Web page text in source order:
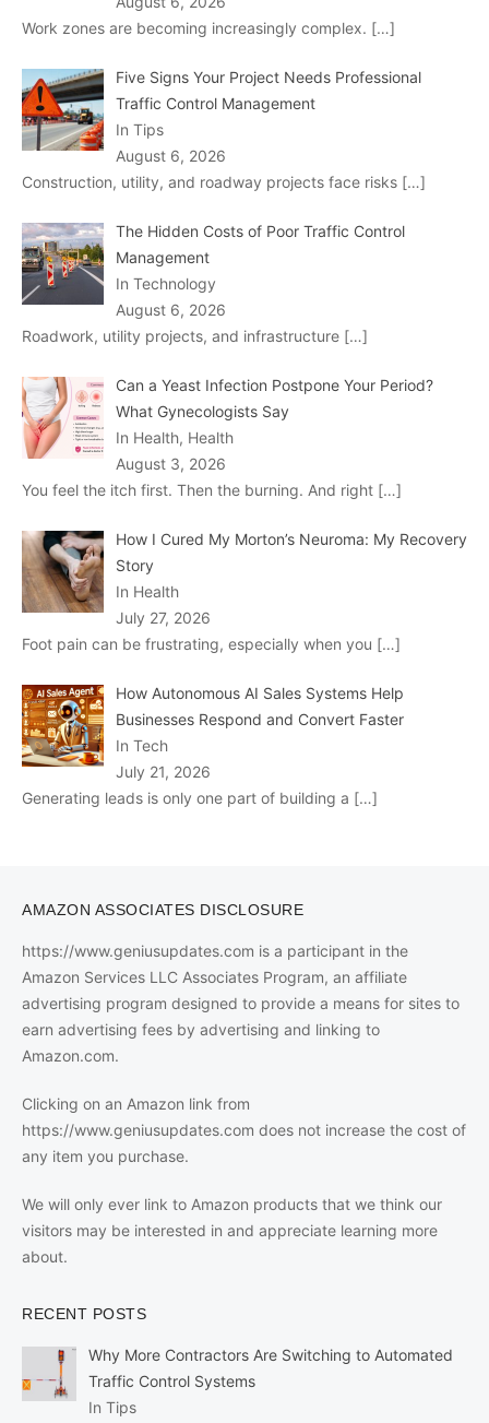
Work zones are becoming increasingly complex. […]
Five Signs Your Project Needs Professional
Traffic Control Management
In Tips
August 6, 2026
Construction, utility, and roadway projects face risks […]
The Hidden Costs of Poor Traffic Control
Management
In Technology
August 6, 2026
Roadwork, utility projects, and infrastructure […]
Can a Yeast Infection Postpone Your Period?
What Gynecologists Say
In Health, Health
August 3, 2026
You feel the itch first. Then the burning. And right […]
How I Cured My Morton’s Neuroma: My Recovery
Story
In Health
July 27, 2026
Foot pain can be frustrating, especially when you […]
How Autonomous AI Sales Systems Help
Businesses Respond and Convert Faster
In Tech
July 21, 2026
Generating leads is only one part of building a […]
AMAZON ASSOCIATES DISCLOSURE
https://www.geniusupdates.com is a participant in the
Amazon Services LLC Associates Program, an affiliate
advertising program designed to provide a means for sites to
earn advertising fees by advertising and linking to
Amazon.com.
Clicking on an Amazon link from
https://www.geniusupdates.com does not increase the cost of
any item you purchase.
We will only ever link to Amazon products that we think our
visitors may be interested in and appreciate learning more
about.
RECENT POSTS
Why More Contractors Are Switching to Automated
Traffic Control Systems
In Tips